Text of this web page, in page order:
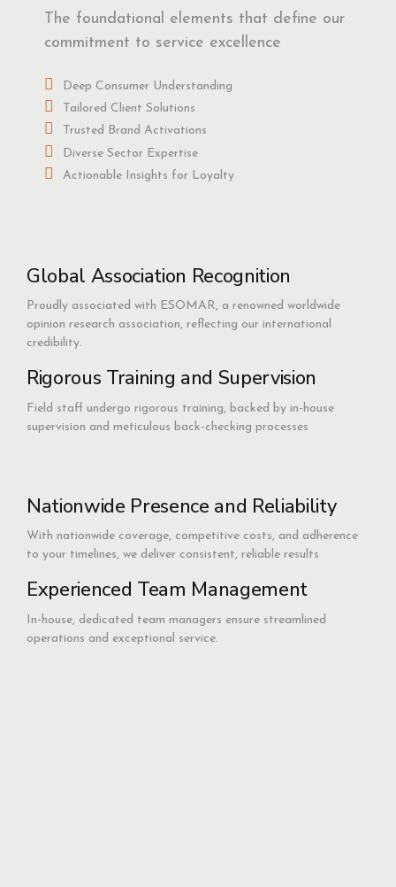
The foundational elements that define our
commitment to service excellence
Deep Consumer Understanding
Tailored Client Solutions
Trusted Brand Activations
Diverse Sector Expertise
Actionable Insights for Loyalty
Global Association Recognition
Proudly associated with ESOMAR, a renowned worldwide
opinion research association, reflecting our international
credibility.
Rigorous Training and Supervision
Field staff undergo rigorous training, backed by in-house
supervision and meticulous back-checking processes
Nationwide Presence and Reliability
With nationwide coverage, competitive costs, and adherence
to your timelines, we deliver consistent, reliable results
Experienced Team Management
In-house, dedicated team managers ensure streamlined
operations and exceptional service.